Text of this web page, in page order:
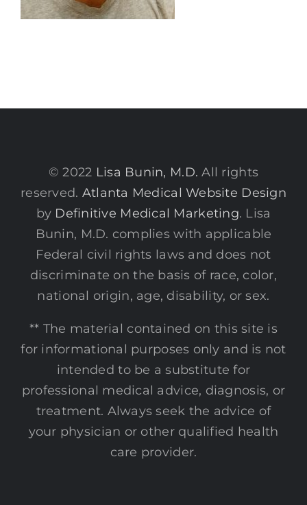
© 2022 Lisa Bunin, M.D. All rights
reserved. Atlanta Medical Website Design
by Definitive Medical Marketing. Lisa
Bunin, M.D. complies with applicable
Federal civil rights laws and does not
discriminate on the basis of race, color,
national origin, age, disability, or sex.
** The material contained on this site is
for informational purposes only and is not
intended to be a substitute for
professional medical advice, diagnosis, or
treatment. Always seek the advice of
your physician or other qualified health
care provider.